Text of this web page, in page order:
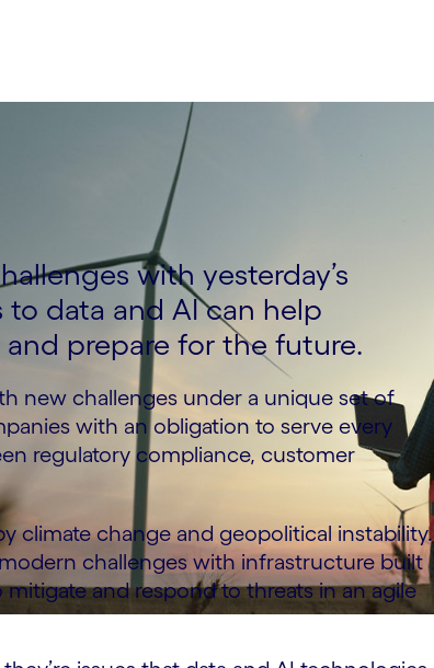
with yesterday’s
data and AI can help
prepare for the future.
new challenges under a unique set of
with an obligation to serve every
regulatory compliance, customer
climate change and geopolitical instability.
challenges with infrastructure built
and respond to threats in an agile